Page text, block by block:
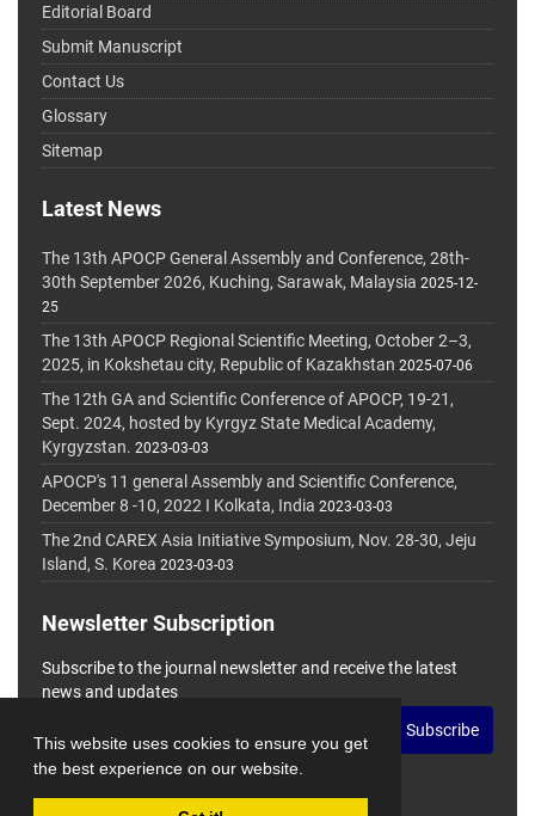
This website uses cookies to ensure you get
the best experience on our website.
Editorial Board
Submit Manuscript
Contact Us
Glossary
Sitemap
Latest News
The 13th APOCP General Assembly and Conference, 28th-
30th September 2026, Kuching, Sarawak, Malaysia 2025-12-
25
The 13th APOCP Regional Scientific Meeting, October 2–3,
2025, in Kokshetau city, Republic of Kazakhstan 2025-07-06
The 12th GA and Scientific Conference of APOCP, 19-21,
Sept. 2024, hosted by Kyrgyz State Medical Academy,
Kyrgyzstan. 2023-03-03
APOCP's 11 general Assembly and Scientific Conference,
December 8 -10, 2022 I Kolkata, India 2023-03-03
The 2nd CAREX Asia Initiative Symposium, Nov. 28-30, Jeju
Island, S. Korea 2023-03-03
Newsletter Subscription
Subscribe to the journal newsletter and receive the latest
news and updates
Subscribe